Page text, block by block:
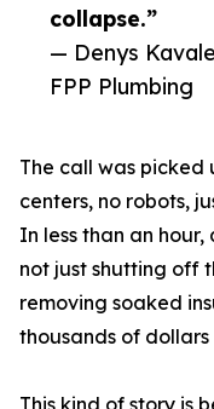
collapse.”
— Denys
FPP Plumbing
The call was picked
centers, no robots,
In less than an
not just shutting off
removing soaked
thousands of